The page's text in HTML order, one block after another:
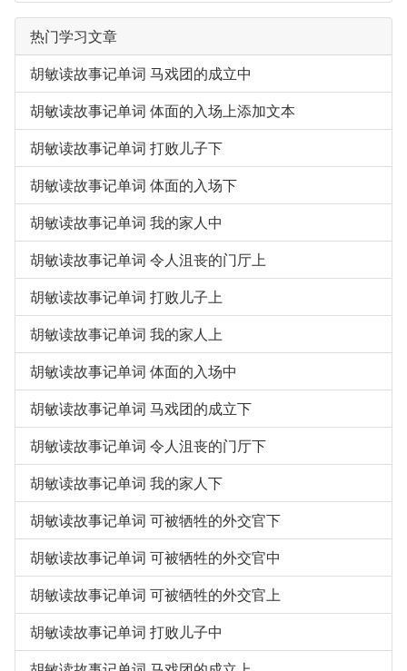
热门学习文章
胡敏读故事记单词 马戏团的成立中
胡敏读故事记单词 体面的入场上添加文本
胡敏读故事记单词 打败儿子下
胡敏读故事记单词 体面的入场下
胡敏读故事记单词 我的家人中
胡敏读故事记单词 令人沮丧的门厅上
胡敏读故事记单词 打败儿子上
胡敏读故事记单词 我的家人上
胡敏读故事记单词 体面的入场中
胡敏读故事记单词 马戏团的成立下
胡敏读故事记单词 令人沮丧的门厅下
胡敏读故事记单词 我的家人下
胡敏读故事记单词 可被牺牲的外交官下
胡敏读故事记单词 可被牺牲的外交官中
胡敏读故事记单词 可被牺牲的外交官上
胡敏读故事记单词 打败儿子中